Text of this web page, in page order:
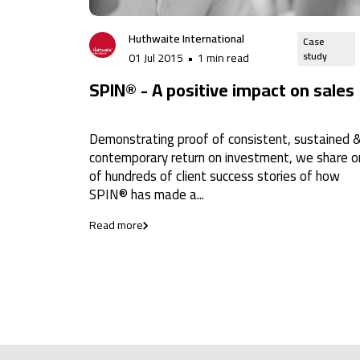
Huthwaite International
01 Jul 2015 • 1 min read
Case
study
SPIN® - A positive impact on sales
Demonstrating proof of consistent, sustained
contemporary return on investment, we share
of hundreds of client success stories of how
SPIN® has made a...
Read more